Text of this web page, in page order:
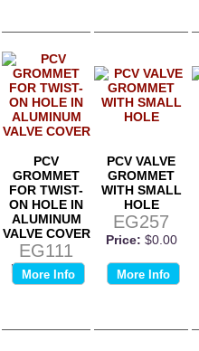
PCV
GROMMET
FOR TWIST-
ON HOLE IN
ALUMINUM
VALVE COVER
EG111
Price: $0.00
More Info
PCV VALVE
GROMMET
WITH SMALL
HOLE
EG257
Price: $0.00
More Info